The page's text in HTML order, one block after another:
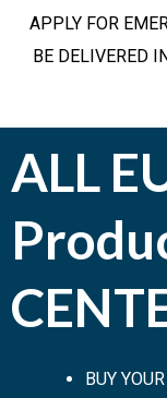
APPLY FOR
BE DELIVERED
ALL
BUY